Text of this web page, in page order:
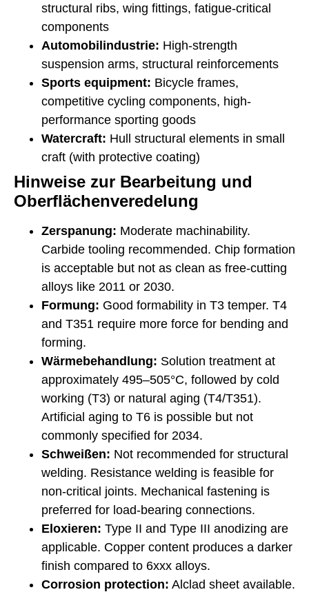
structural ribs, wing fittings, fatigue-critical
components
Automobilindustrie: High-strength
suspension arms, structural reinforcements
Sports equipment: Bicycle frames,
competitive cycling components, high-
performance sporting goods
Watercraft: Hull structural elements in small
craft (with protective coating)
Hinweise zur Bearbeitung und
Oberflächenveredelung
Zerspanung: Moderate machinability.
Carbide tooling recommended. Chip formation
is acceptable but not as clean as free-cutting
alloys like 2011 or 2030.
Formung: Good formability in T3 temper. T4
and T351 require more force for bending and
forming.
Wärmebehandlung: Solution treatment at
approximately 495–505°C, followed by cold
working (T3) or natural aging (T4/T351).
Artificial aging to T6 is possible but not
commonly specified for 2034.
Schweißen: Not recommended for structural
welding. Resistance welding is feasible for
non-critical joints. Mechanical fastening is
preferred for load-bearing connections.
Eloxieren: Type II and Type III anodizing are
applicable. Copper content produces a darker
finish compared to 6xxx alloys.
Corrosion protection: Alclad sheet available.